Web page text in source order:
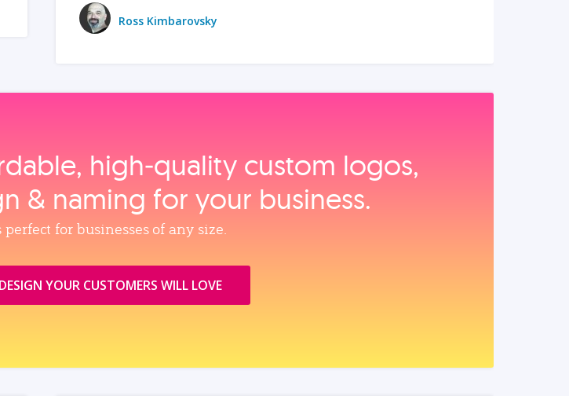
Ross Kimbarovsky
high‑quality custom logos,
& naming for your business.
for businesses of any size.
YOUR CUSTOMERS WILL LOVE